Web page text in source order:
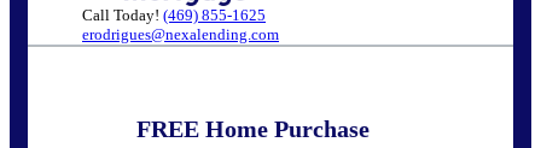
Call Today! (469) 855-1625
erodrigues@nexalending.com
FREE Home Purchase